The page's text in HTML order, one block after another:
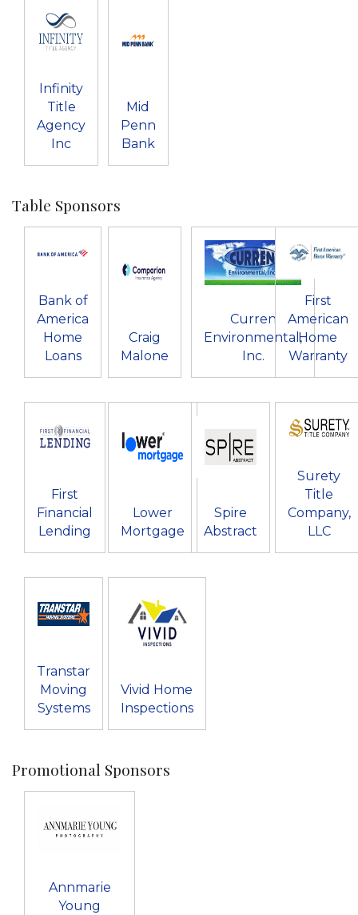
Infinity
Title
Agency
Inc
Mid
Penn
Bank
Table Sponsors
Bank of
America
Home
Loans
Craig
Malone
Curren
Environmental,
Inc.
First
American
Home
Warranty
First
Financial
Lending
Lower
Mortgage
Spire
Abstract
Surety
Title
Company,
LLC
Transtar
Moving
Systems
Vivid Home
Inspections
Promotional Sponsors
Annmarie
Young